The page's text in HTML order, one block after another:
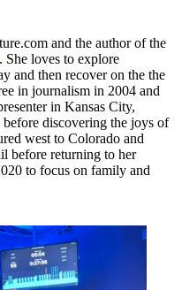
and the author of the
. She loves to explore
and then recover on the the
in journalism in 2004 and
in Kansas City,
discovering the joys of
west to Colorado and
before returning to her
to focus on family and